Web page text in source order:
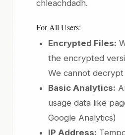
chleachdadh.
For All Users:
Encrypted Files:
the encrypted
We cannot decrypt
Basic Analytics:
usage data like
Google Analytics)
IP Address: